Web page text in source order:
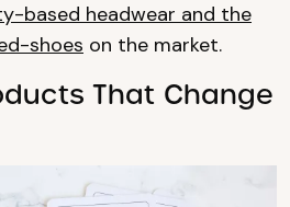
based headwear and the
shoes on the market.
That Change